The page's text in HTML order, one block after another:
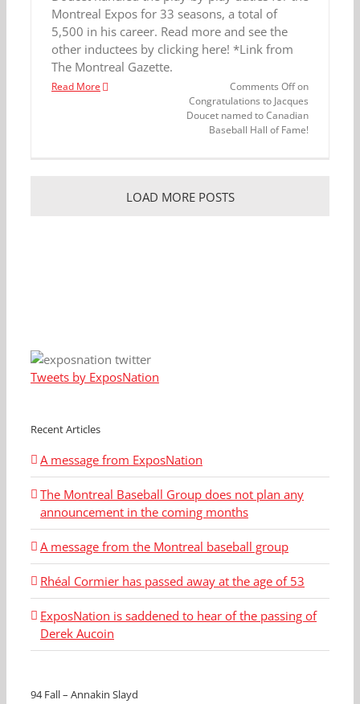
Montreal Expos for 33 seasons, a total of
5,500 in his career. Read more and see the
other inductees by clicking here! *Link from
The Montreal Gazette.
Read More Comments Offon
Congratulations to Jacques
Doucet named to Canadian
Baseball Hall of Fame!
LOAD MORE POSTS
Tweets by ExposNation
Recent Articles
A message from ExposNation
The Montreal Baseball Group does not plan any
announcement in the coming months
A message from the Montreal baseball group
Rhéal Cormier has passed away at the age of 53
ExposNation is saddened to hear of the passing of
Derek Aucoin
94 Fall – Annakin Slayd